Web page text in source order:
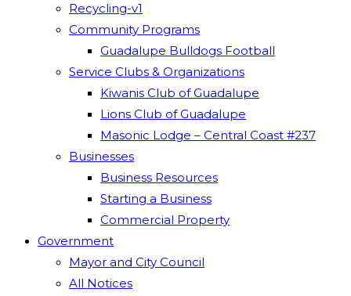
Recycling-v1
Community Programs
Guadalupe Bulldogs Football
Service Clubs & Organizations
Kiwanis Club of Guadalupe
Lions Club of Guadalupe
Masonic Lodge – Central Coast #237
Businesses
Business Resources
Starting a Business
Commercial Property
Government
Mayor and City Council
All Notices